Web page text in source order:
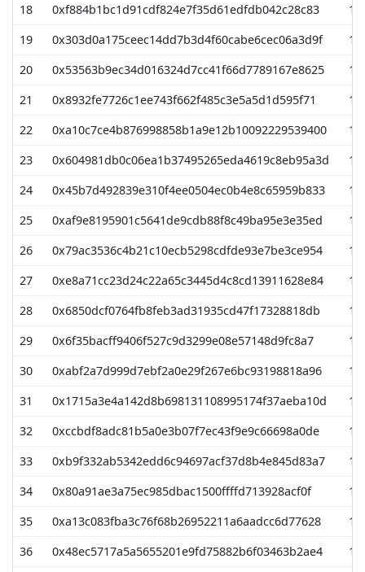
18
0xf884b1bc1d91cdf824e7f35d61edfdb042c28c83
19
0x303d0a175ceec14dd7b3d4f60cabe6cec06a3d9f
20
0x53563b9ec34d016324d7cc41f66d7789167e8625
21
0x8932fe7726c1ee743f662f485c3e5a5d1d595f71
22
0xa10c7ce4b876998858b1a9e12b10092229539400
23
0x604981db0c06ea1b37495265eda4619c8eb95a3d
24
0x45b7d492839e310f4ee0504ec0b4e8c65959b833
25
0xaf9e8195901c5641de9cdb88f8c49ba95e3e35ed
26
0x79ac3536c4b21c10ecb5298cdfde93e7be3ce954
27
0xe8a71cc23d24c22a65c3445d4c8cd13911628e84
28
0x6850dcf0764fb8feb3ad31935cd47f17328818db
29
0x6f35bacff9406f527c9d3299e08e57148d9fc8a7
30
0xabf2a7d999d7ebf2a0e29f267e6bc93198818a96
31
0x1715a3e4a142d8b698131108995174f37aeba10d
32
0xccbdf8adc81b5a0e3b07f7ec43f9e9c66698a0de
33
0xb9f332ab5342edd6c94697acf37d8b4e845d83a7
34
0x80a91ae3a75ec985dbac1500ffffd713928acf0f
35
0xa13c083fba3c76f68b26952211a6aadcc6d77628
36
0x48ec5717a5a5655201e9fd75882b6f03463b2ae4